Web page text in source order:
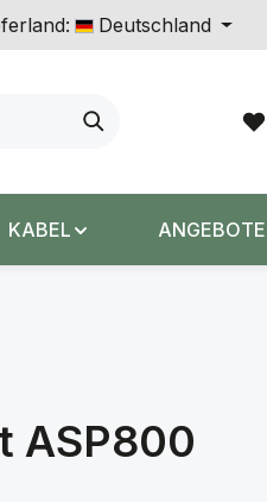
Deutschland
KABEL ANGEBOTE
ASP800